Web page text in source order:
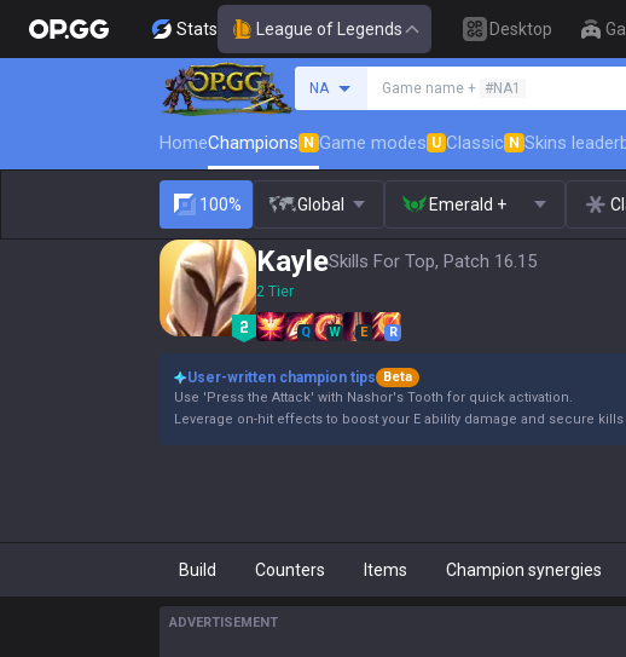
Stats League of Legends Desktop
NA Game name + #NA1
HomeChampions N Game modes U Classic N Skins
100% Global Emerald +
KayleSkills For Top, Patch 16.15
2 Tier
Q W E R
User-written champion tips
Beta
Use 'Press the Attack' with Nashor's Tooth for quick activation.
Leverage on-hit effects to boost your E ability damage and secure
Build Counters Items Champion synergies
ADVERTISEMENT